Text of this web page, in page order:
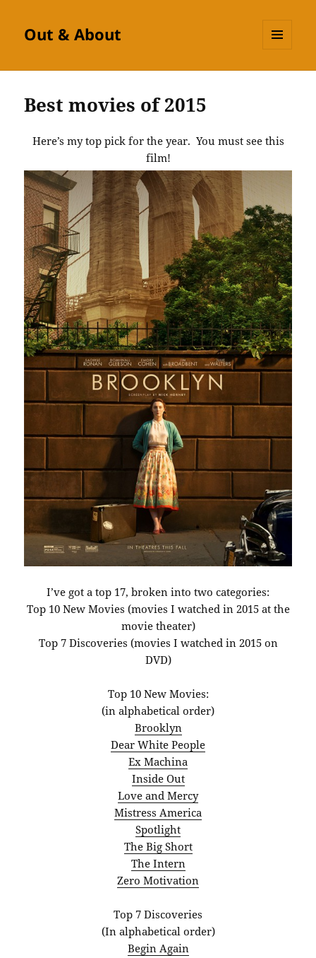
Out & About
Best movies of 2015
Here’s my top pick for the year. You must see this
film!
I’ve got a top 17, broken into two categories:
Top 10 New Movies (movies I watched in 2015 at the
movie theater)
Top 7 Discoveries (movies I watched in 2015 on
DVD)
Top 10 New Movies:
(in alphabetical order)
Brooklyn
Dear White People
Ex Machina
Inside Out
Love and Mercy
Mistress America
Spotlight
The Big Short
The Intern
Zero Motivation
Top 7 Discoveries
(In alphabetical order)
Begin Again